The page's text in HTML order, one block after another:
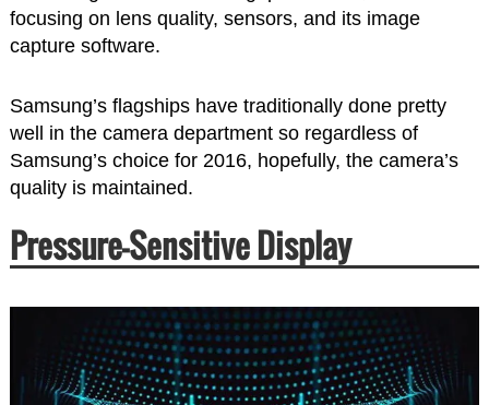
focusing on lens quality, sensors, and its image
capture software.
Samsung’s flagships have traditionally done pretty
well in the camera department so regardless of
Samsung’s choice for 2016, hopefully, the camera’s
quality is maintained.
Pressure-Sensitive Display